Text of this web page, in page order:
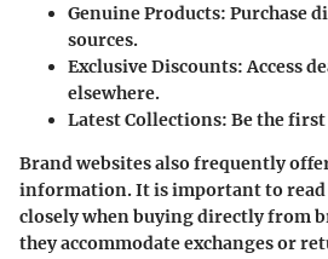
Genuine Products: Purchase
sources.
Exclusive Discounts:Access
elsewhere.
Latest Collections: Be the
Brand websites also frequently
information. It is important to
closely when buying directly from
they accommodate exchanges or